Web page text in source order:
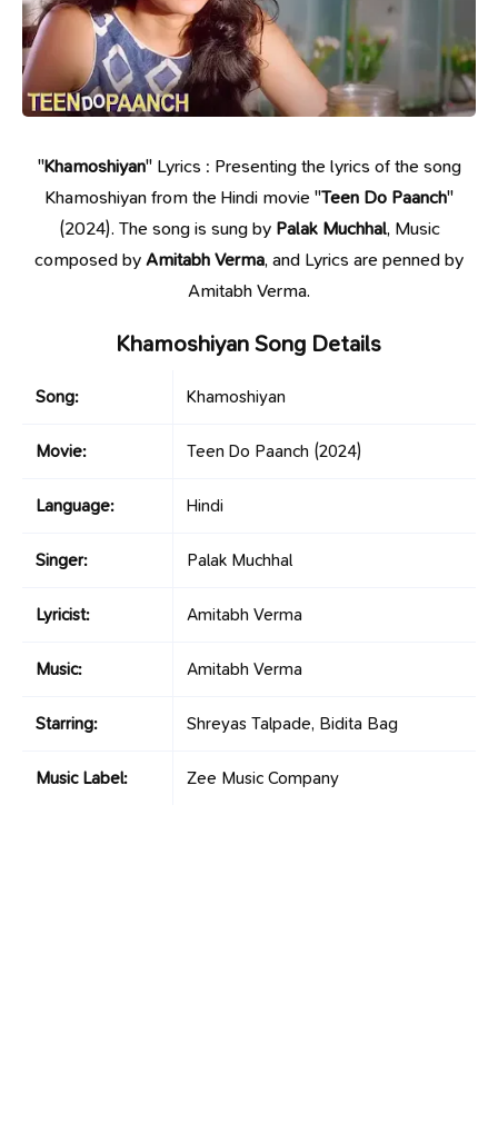
"Khamoshiyan" Lyrics : Presenting the lyrics of the song
Khamoshiyan from the Hindi movie "Teen Do Paanch"
(2024). The song is sung by Palak Muchhal, Music
composed byAmitabh Verma, and Lyrics are penned by
Amitabh Verma.
Khamoshiyan Song Details
Song: Khamoshiyan
Movie: Teen Do Paanch (2024)
Language: Hindi
Singer: Palak Muchhal
Lyricist: Amitabh Verma
Music: Amitabh Verma
Starring: Shreyas Talpade, Bidita Bag
Music Label: Zee Music Company